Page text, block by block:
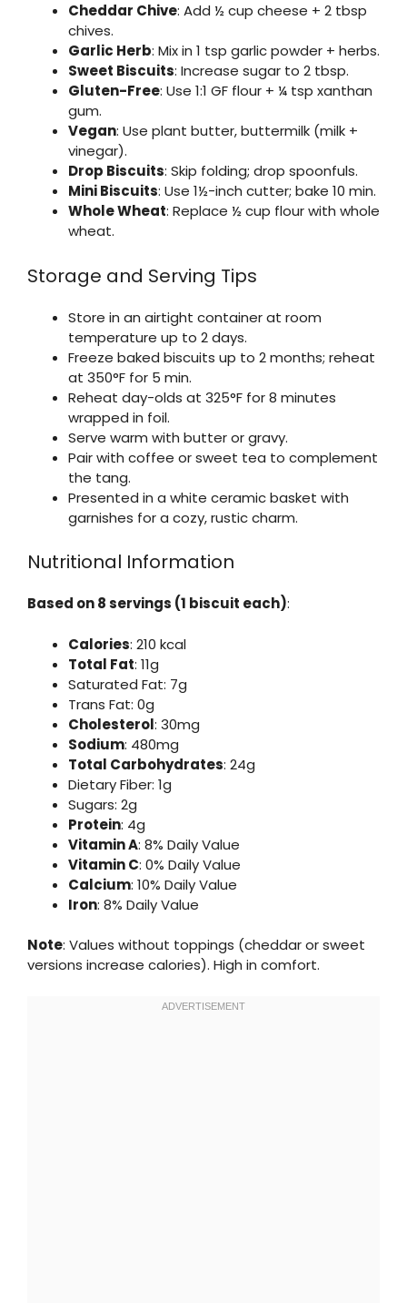
Cheddar Chive: Add ½ cup cheese + 2 tbsp
chives.
Garlic Herb: Mix in 1 tsp garlic powder + herbs.
Sweet Biscuits: Increase sugar to 2 tbsp.
Gluten-Free: Use 1:1 GF flour + ¼ tsp xanthan
gum.
Vegan: Use plant butter, buttermilk (milk +
vinegar).
Drop Biscuits: Skip folding; drop spoonfuls.
Mini Biscuits: Use 1½-inch cutter; bake 10 min.
Whole Wheat: Replace ½ cup flour with whole
wheat.
Storage and Serving Tips
Store in an airtight container at room
temperature up to 2 days.
Freeze baked biscuits up to 2 months; reheat
at 350°F for 5 min.
Reheat day-olds at 325°F for 8 minutes
wrapped in foil.
Serve warm with butter or gravy.
Pair with coffee or sweet tea to complement
the tang.
Presented in a white ceramic basket with
garnishes for a cozy, rustic charm.
Nutritional Information
Based on 8 servings (1 biscuit each):
Calories: 210 kcal
Total Fat: 11g
Saturated Fat: 7g
Trans Fat: 0g
Cholesterol: 30mg
Sodium: 480mg
Total Carbohydrates: 24g
Dietary Fiber: 1g
Sugars: 2g
Protein: 4g
Vitamin A: 8% Daily Value
Vitamin C: 0% Daily Value
Calcium: 10% Daily Value
Iron: 8% Daily Value
Note: Values without toppings (cheddar or sweet
versions increase calories). High in comfort.